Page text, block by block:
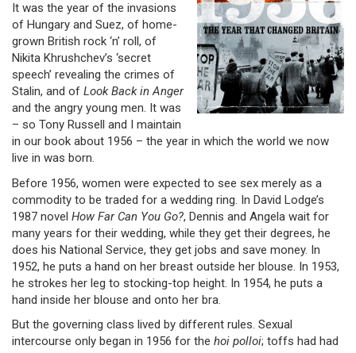
It was the year of the invasions
of Hungary and Suez, of home-
grown British rock ‘n’ roll, of
Nikita Khrushchev’s ‘secret
speech’ revealing the crimes of
Stalin, and of Look Back in Anger
and the angry young men. It was
– so Tony Russell and I maintain
in our book about 1956 – the year in which the world we now
live in was born.
Before 1956, women were expected to see sex merely as a
commodity to be traded for a wedding ring. In David Lodge’s
1987 novel How Far Can You Go?, Dennis and Angela wait for
many years for their wedding, while they get their degrees, he
does his National Service, they get jobs and save money. In
1952, he puts a hand on her breast outside her blouse. In 1953,
he strokes her leg to stocking-top height. In 1954, he puts a
hand inside her blouse and onto her bra.
But the governing class lived by different rules. Sexual
intercourse only began in 1956 for the hoi polloi; toffs had had